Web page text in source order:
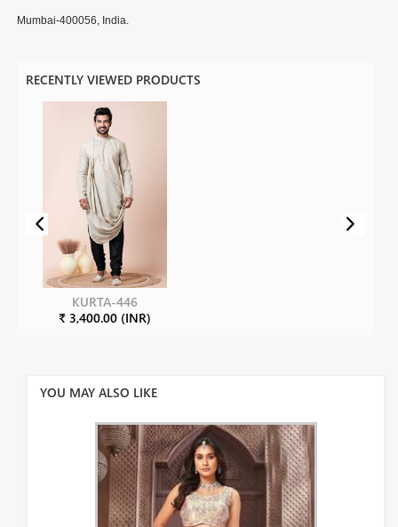
Mumbai-400056, India.
RECENTLY VIEWED PRODUCTS
KURTA-446
₹ 3,400.00 (INR)
YOU MAY ALSO LIKE